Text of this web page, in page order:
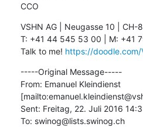
CCO
VSHN AG | Neugasse 10 | CH-
T: +41 44 545 53 00 | M: +41
Talk to me! https://doodle.com/
-----Original Message-----
From: Emanuel Kleindienst
Sent: Freitag, 22. Juli 2016
To: swinog@lists.swinog.ch